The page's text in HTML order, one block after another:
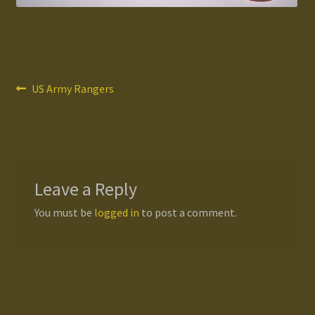
Forums
Product Range
Post
Previous
US Army Rangers
Leave a Reply
You must be logged in to post a comment.